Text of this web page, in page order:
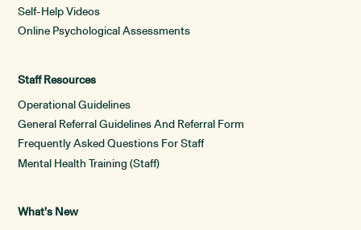
Self-Help Videos
Online Psychological Assessments
Staff Resources
Operational Guidelines
General Referral Guidelines And Referral Form
Frequently Asked Questions For Staff
Mental Health Training (Staff)
What’s New